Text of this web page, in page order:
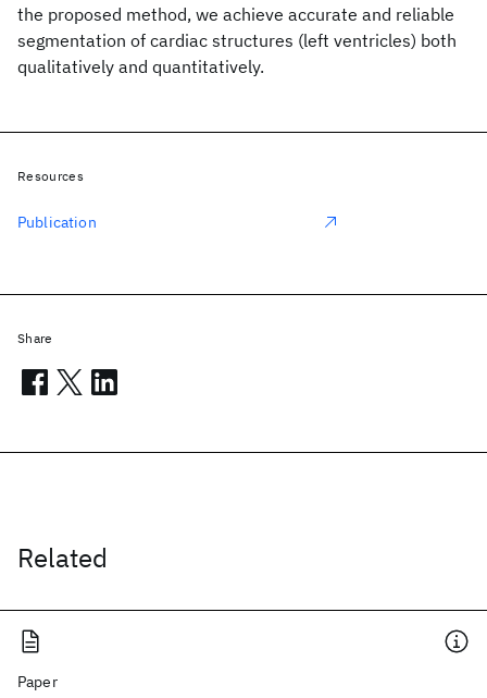
the proposed method, we achieve accurate and reliable
segmentation of cardiac structures (left ventricles) both
qualitatively and quantitatively.
Related
Paper
Resources
Publication
Share